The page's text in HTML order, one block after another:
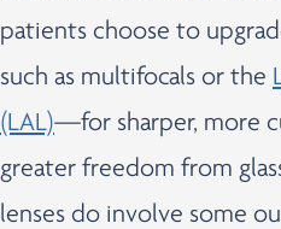
patients choose to
such as multifocals or the
(LAL)—for sharper, more
greater freedom from
lenses do involve some